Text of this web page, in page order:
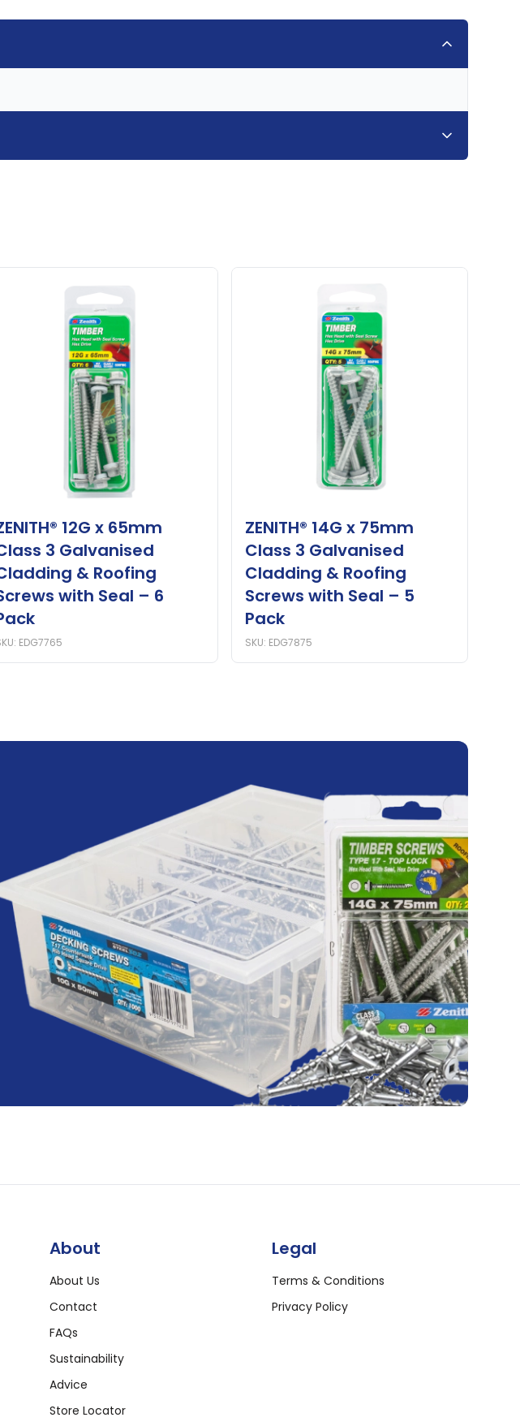
12G x 65mm
3 Galvanised
& Roofing
with Seal – 6
EDG7765
ZENITH® 14G x 75mm
Class 3 Galvanised
Cladding & Roofing
Screws with Seal – 5
Pack
SKU: EDG7875
About
About Us
Contact
FAQs
Sustainability
Advice
Store Locator
Legal
Terms & Conditions
Privacy Policy